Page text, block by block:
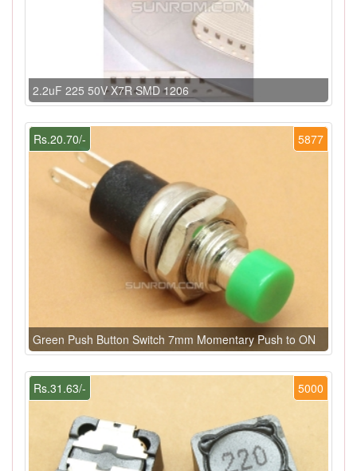
2.2uF 225 50V X7R SMD 1206
5877
Rs.20.70/-
Green Push Button Switch 7mm Momentary Push to ON
5000
Rs.31.63/-